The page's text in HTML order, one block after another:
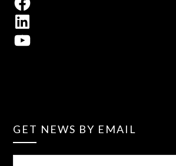
GET NEWS BY EMAIL